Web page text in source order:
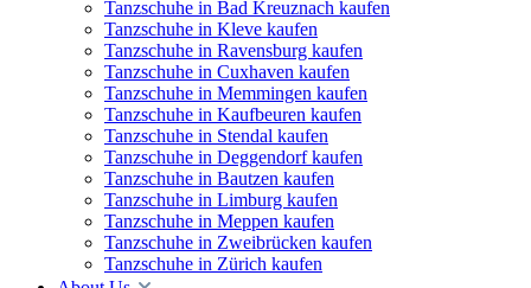
Tanzschuhe in Bad Kreuznach kaufen
Tanzschuhe in Kleve kaufen
Tanzschuhe in Ravensburg kaufen
Tanzschuhe in Cuxhaven kaufen
Tanzschuhe in Memmingen kaufen
Tanzschuhe in Kaufbeuren kaufen
Tanzschuhe in Stendal kaufen
Tanzschuhe in Deggendorf kaufen
Tanzschuhe in Bautzen kaufen
Tanzschuhe in Limburg kaufen
Tanzschuhe in Meppen kaufen
Tanzschuhe in Zweibrücken kaufen
Tanzschuhe in Zürich kaufen